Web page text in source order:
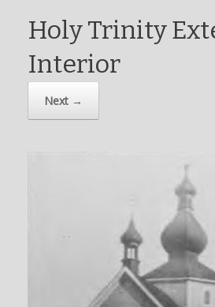
Holy Trinity
Interior
Next →